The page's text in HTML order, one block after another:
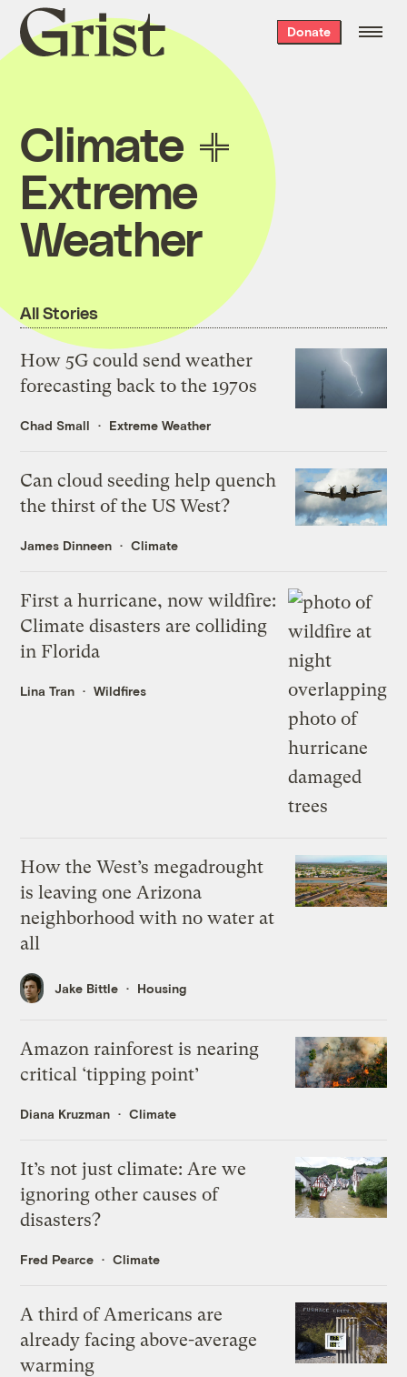
Grist
home
Donate
Climate
Extreme
Weather
All Stories
How 5G could send weather
forecasting back to the 1970s
Chad Small Extreme Weather
Can cloud seeding help quench
the thirst of the US West?
James Dinneen Climate
First a hurricane, now wildfire:
Climate disasters are colliding
in Florida
Lina Tran Wildfires
How the West’s megadrought
is leaving one Arizona
neighborhood with no water at
all
Jake Bittle Housing
Amazon rainforest is nearing
critical ‘tipping point’
Diana Kruzman Climate
It’s not just climate: Are we
ignoring other causes of
disasters?
Fred Pearce Climate
A third of Americans are
already facing above-average
warming